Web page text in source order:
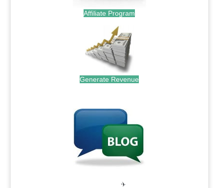
Affiliate Program
Generate Revenue